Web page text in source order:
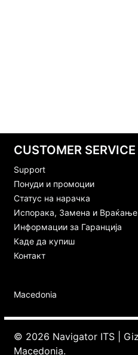
CUSTOMER SERVICE
Support
Понуди и промоции
Статус на нарачка
Испорака, Замена и Враќање
Информации за Гаранција
Каде да купиш
Контакт
Macedonia
© 2026 Navigator ITS |
Macedonia.